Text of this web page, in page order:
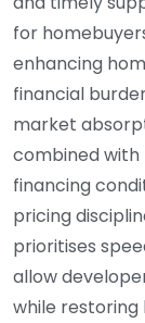
for
enhancing
financial
market
combined
financing
pricing
prioritises
allow
while